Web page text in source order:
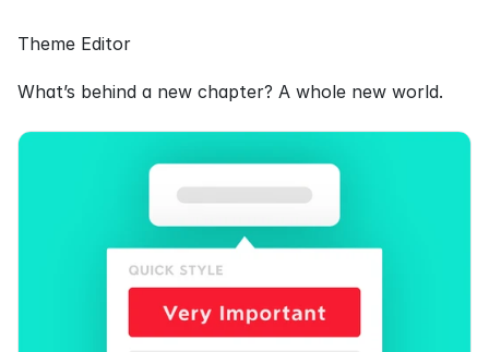
Theme Editor
What’s behind a new chapter? A whole new world.